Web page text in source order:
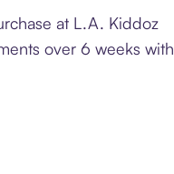
at L.A. Kiddoz
over 6 weeks with